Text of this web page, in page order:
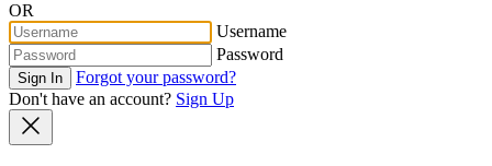
OR
Username
Password
Sign In
Forgot your password?
Don't have an account? Sign Up